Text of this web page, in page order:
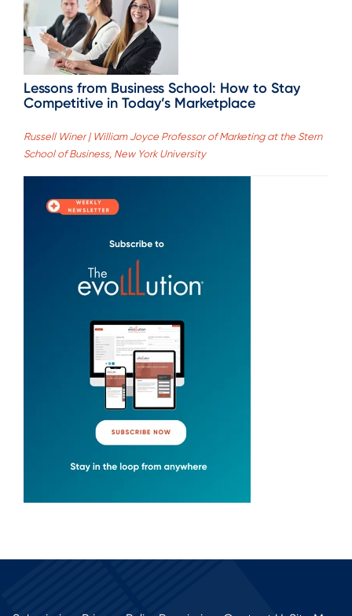
Lessons from Business School: How to Stay
Competitive in Today’s Marketplace
Russell Winer | William Joyce Professor of Marketing at the Stern
School of Business, New York University